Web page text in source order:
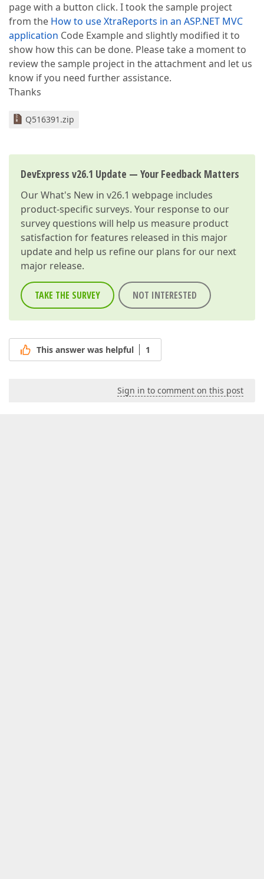
page with a button click. I took the sample project
from the How to use XtraReports in an ASP.NET MVC
application Code Example and slightly modified it to
show how this can be done. Please take a moment to
review the sample project in the attachment and let us
know if you need further assistance.
Thanks
Q516391.zip
DevExpress v26.1 Update — Your Feedback Matters
OurWhat's New in v26.1 webpage includes
product-specific surveys. Your response to our
survey questions will help us measure product
satisfaction for features released in this major
update and help us refine our plans for our next
major release.
TAKE THE SURVEY NOT INTERESTED
This answer was helpful 1
Sign in to comment on this post